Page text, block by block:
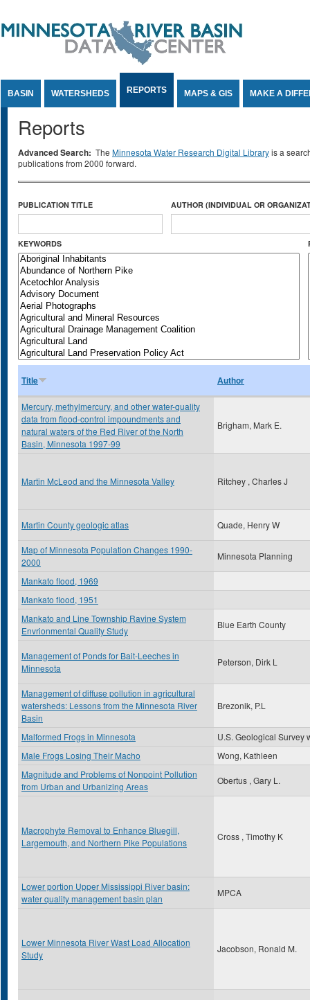
BASIN WATERSHEDS REPORTS MAPS & GIS MAKE A
Reports
Advanced Search: The Minnesota Water Research Digital Libraryis a
publications from 2000 forward.
PUBLICATION TITLE AUTHOR (INDIVIDUAL OR
KEYWORDS
Title Author
Mercury, methylmercury, and other water-quality
data from flood-control impoundments and
natural waters of the Red River of the North
Basin, Minnesota 1997-99
Brigham, Mark E.
Martin McLeod and the Minnesota Valley Ritchey , Charles J
Martin County geologic atlas Quade, Henry W
Map of Minnesota Population Changes 1990-
2000
Minnesota Planning
Mankato flood, 1969
Mankato flood, 1951
Mankato and Line Township Ravine System
Envrionmental Quality Study
Blue Earth County
Management of Ponds for Bait-Leeches in
Minnesota
Peterson, Dirk L
Management of diffuse pollution in agricultural
watersheds: Lessons from the Minnesota River
Basin
Brezonik, P.L
Malformed Frogs in Minnesota
U.S. Geological Survey
Male Frogs Losing Their Macho
Wong, Kathleen
Magnitude and Problems of Nonpoint Pollution
from Urban and Urbanizing Areas
Obertus , Gary L.
Macrophyte Removal to Enhance Bluegill,
Largemouth, and Northern Pike Populations
Cross , Timothy K
Lower portion Upper Mississippi River basin:
water quality management basin plan
MPCA
Lower Minnesota River Wast Load Allocation
Study
Jacobson, Ronald M.